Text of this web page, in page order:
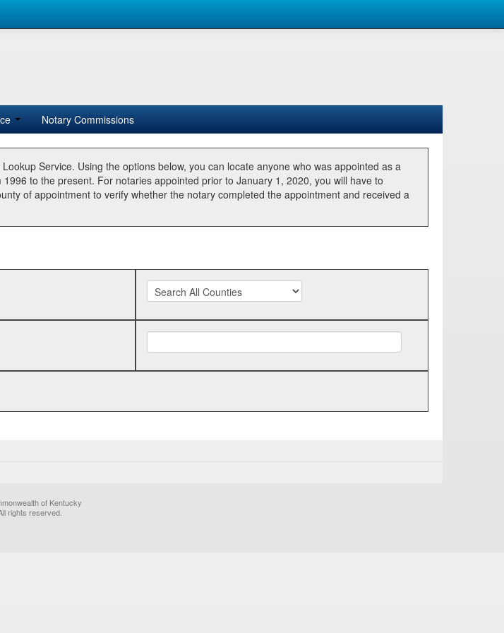
Notary Commissions
Service. Using the options below, you can locate anyone who was appointed as a
to the present. For notaries appointed prior to January 1, 2020, you will have to
of appointment to verify whether the notary completed the appointment and received a
of Kentucky
rights reserved.